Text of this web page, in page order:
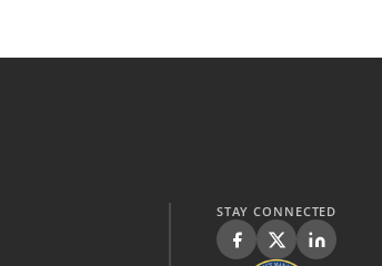
STAY CONNECTED